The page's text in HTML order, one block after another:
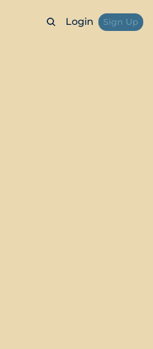
Login Sign Up